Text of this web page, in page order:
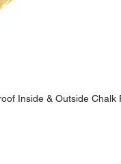
Inside & Outside Chalk